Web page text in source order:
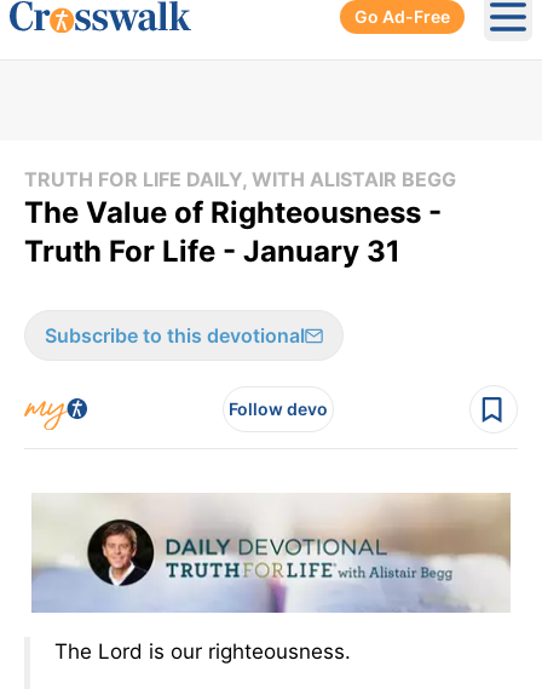
Go Ad-Free
TRUTH FOR LIFE DAILY, WITH ALISTAIR BEGG
The Value of Righteousness -
Truth For Life - January 31
Subscribe to this devotional
Follow devo
The Lord is our righteousness.